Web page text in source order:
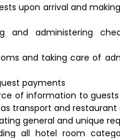
upon arrival and
and administering
and taking care of
payments
of information to
transport and restaurant
general and unique
all hotel room